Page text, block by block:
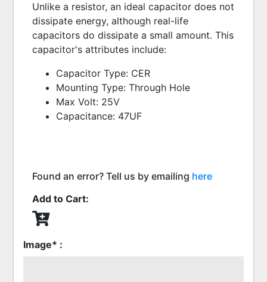
Unlike a resistor, an ideal capacitor does not
dissipate energy, although real-life
capacitors do dissipate a small amount. This
capacitor's attributes include:
Capacitor Type: CER
Mounting Type: Through Hole
Max Volt: 25V
Capacitance: 47UF
Found an error? Tell us by emailing here
Add to Cart:
Image* :